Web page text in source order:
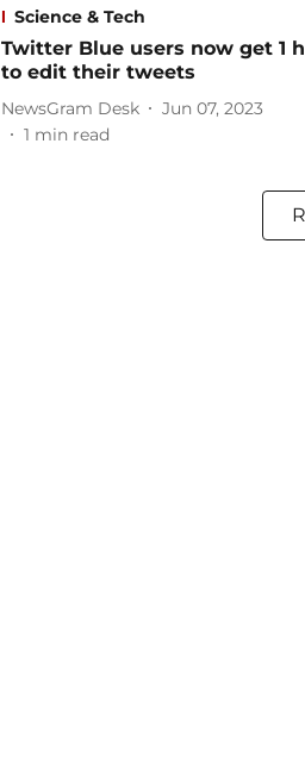
Science & Tech
Twitter Blue users now get 1
to edit their tweets
NewsGram Desk
Jun 07, 2023
1 min read